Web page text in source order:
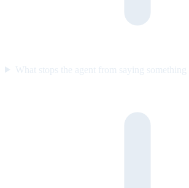
What stops the agent from saying